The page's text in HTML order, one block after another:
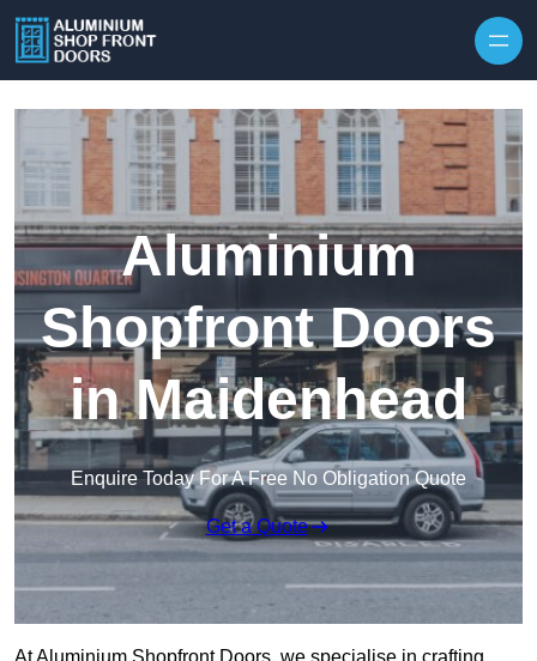
Aluminium
Shopfront Doors
in Maidenhead
Enquire Today For A Free No Obligation Quote
Get a Quote